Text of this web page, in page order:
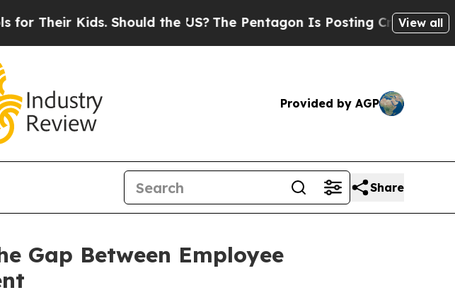
Kids. Should the US? The Pentagon Is Posting Cryptic BiblicalView all
Provided by AGP
Share
Gap Between Employee